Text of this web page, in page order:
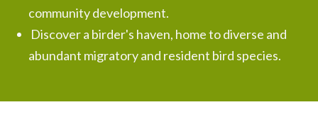
community development.
Discover a birder's haven, home to diverse and
abundant migratory and resident bird species.